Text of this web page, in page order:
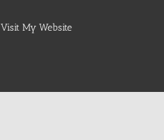
Visit My Website